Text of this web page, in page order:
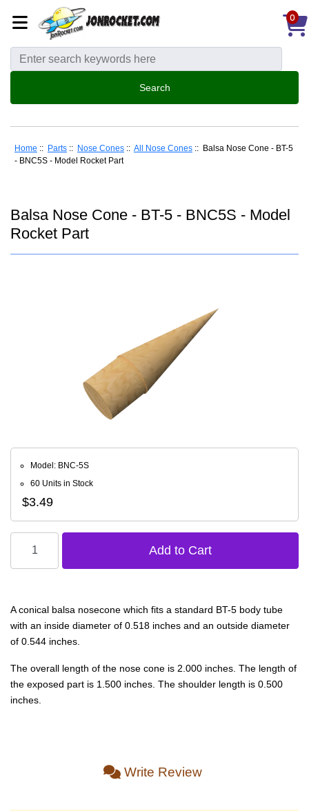
0
Home :: Parts :: Nose Cones :: All Nose Cones :: Balsa Nose Cone - BT-5
- BNC5S - Model Rocket Part
Balsa Nose Cone - BT-5 - BNC5S - Model
Rocket Part
Model: BNC-5S
60 Units in Stock
$3.49
A conical balsa nosecone which fits a standard BT-5 body tube
with an inside diameter of 0.518 inches and an outside diameter
of 0.544 inches.
The overall length of the nose cone is 2.000 inches. The length of
the exposed part is 1.500 inches. The shoulder length is 0.500
inches.
Write Review